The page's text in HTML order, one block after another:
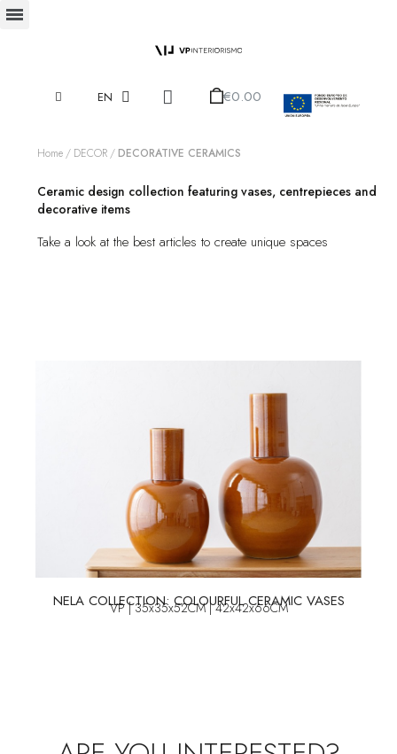
EN €0.00
Home DECOR DECORATIVE CERAMICS
Ceramic design collection featuring vases, centrepieces and
decorative items
Take a look at the best articles to create unique spaces
NELA COLLECTION: COLOURFUL CERAMIC VASES
VP | 35x35x52CM | 42x42x66CM